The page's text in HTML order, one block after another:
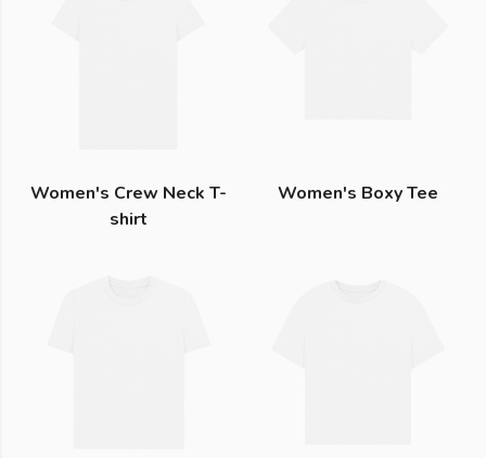
Women's Crew Neck T-
shirt
Women's Boxy Tee